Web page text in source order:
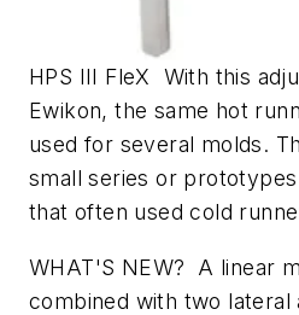
HPS III FleX With this
Ewikon, the same hot
used for several molds.
small series or
that often used cold
WHAT'S NEW? A linear
combined with two lateral